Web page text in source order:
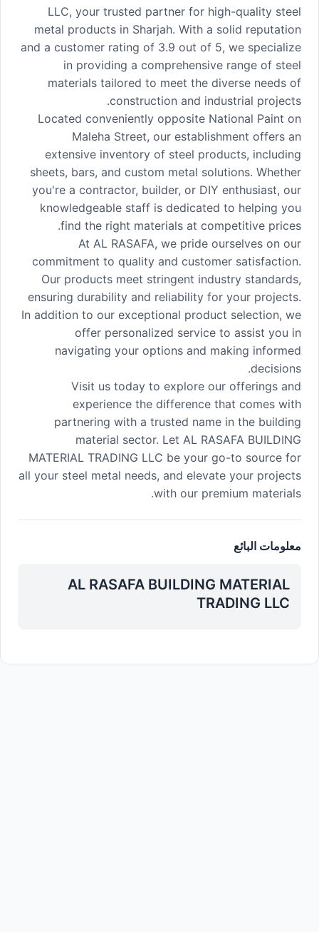
LLC, your trusted partner for high-quality steel
metal products in Sharjah. With a solid reputation
and a customer rating of 3.9 out of 5, we specialize
in providing a comprehensive range of steel
materials tailored to meet the diverse needs of
construction and industrial projects.
Located conveniently opposite National Paint on
Maleha Street, our establishment offers an
extensive inventory of steel products, including
sheets, bars, and custom metal solutions. Whether
you're a contractor, builder, or DIY enthusiast, our
knowledgeable staff is dedicated to helping you
find the right materials at competitive prices.
At AL RASAFA, we pride ourselves on our
commitment to quality and customer satisfaction.
Our products meet stringent industry standards,
ensuring durability and reliability for your projects.
In addition to our exceptional product selection, we
offer personalized service to assist you in
navigating your options and making informed
decisions.
Visit us today to explore our offerings and
experience the difference that comes with
partnering with a trusted name in the building
material sector. Let AL RASAFA BUILDING
MATERIAL TRADING LLC be your go-to source for
all your steel metal needs, and elevate your projects
with our premium materials.
معلومات البائع
AL RASAFA BUILDING MATERIAL
TRADING LLC